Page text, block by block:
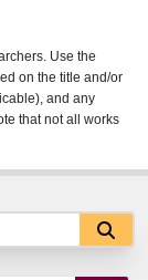
Use the
on the title and/or
and any
that not all works